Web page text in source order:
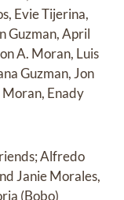
Evie Tijerina,
Guzman, April
A. Moran, Luis
Guzman, Jon
Enady
Alfredo
Janie Morales,
(Bobo)